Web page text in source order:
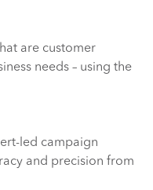
are customer
needs – using the
led campaign
and precision from